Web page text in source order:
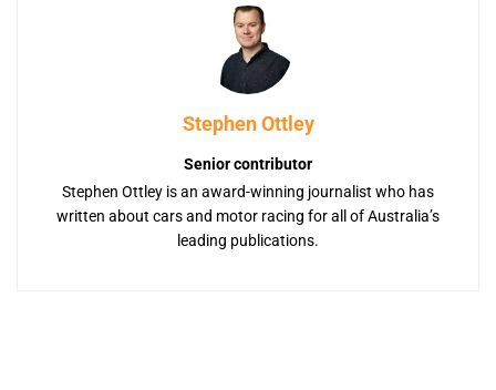
Stephen Ottley
Senior contributor
Stephen Ottley is an award-winning journalist who has
written about cars and motor racing for all of Australia’s
leading publications.